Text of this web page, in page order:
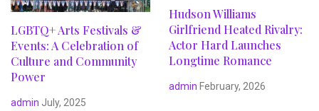
LGBTQ+ Arts Festivals &
Events: A Celebration of
Culture and Community
Power
admin July, 2025
Hudson Williams
Girlfriend Heated Rivalry:
Actor Hard Launches
Longtime Romance
admin February, 2026